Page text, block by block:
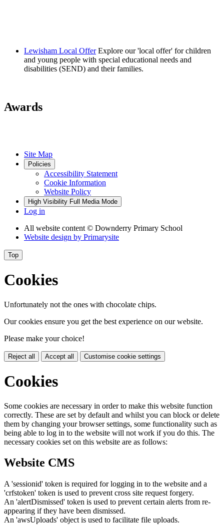
Lewisham Local Offer Explore our 'local offer' for children
and young people with special educational needs and
disabilities (SEND) and their families.
Awards
Site Map
Policies
Accessibility Statement
Cookie Information
Website Policy
High Visibility Full Media Mode
Log in
All website content © Downderry Primary School
Website design by Primarysite
Top
Cookies
Unfortunately not the ones with chocolate chips.
Our cookies ensure you get the best experience on our website.
Please make your choice!
Reject all Accept all Customise cookie settings
Cookies
Some cookies are necessary in order to make this website function
correctly. These are set by default and whilst you can block or delete
them by changing your browser settings, some functionality such as
being able to log in to the website will not work if you do this. The
necessary cookies set on this website are as follows:
Website CMS
A 'sessionid' token is required for logging in to the website and a
'crfstoken' token is used to prevent cross site request forgery.
An 'alertDismissed' token is used to prevent certain alerts from re-
appearing if they have been dismissed.
An 'awsUploads' object is used to facilitate file uploads.